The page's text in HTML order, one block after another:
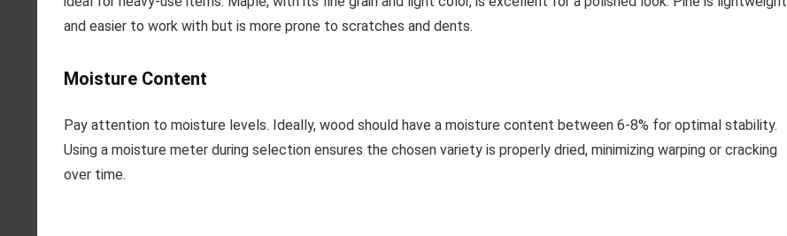
and easier to work with but is more prone to scratches and dents.
Moisture Content
Pay attention to moisture levels. Ideally, wood should have a moisture content between 6-8% for optimal stability.
Using a moisture meter during selection ensures the chosen variety is properly dried, minimizing warping or cracking
over time.